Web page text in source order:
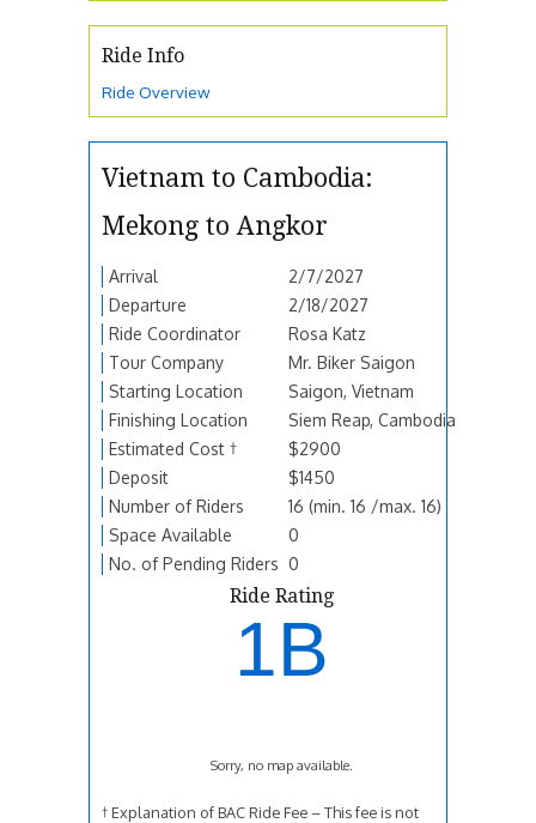
Ride Info
Ride Overview
Vietnam to Cambodia:
Mekong to Angkor
Arrival
2/7/2027
Departure
2/18/2027
Ride Coordinator
Rosa Katz
Tour Company
Mr. Biker Saigon
Starting Location
Saigon, Vietnam
Finishing Location
Siem Reap, Cambodia
Estimated Cost †
$2900
Deposit
$1450
Number of Riders
16 (min. 16 /max. 16)
Space Available
0
No. of Pending Riders 0
Ride Rating
1B
Sorry, no map available.
† Explanation of BAC Ride Fee – This fee is not